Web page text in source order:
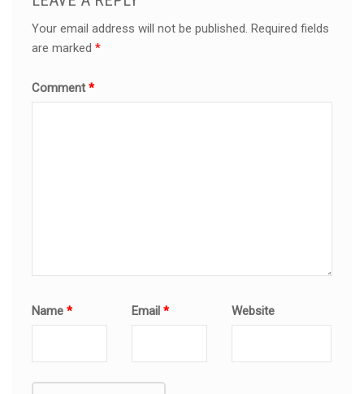
Your email address will not be published. Required fields
are marked*
Comment*
Name* Email* Website